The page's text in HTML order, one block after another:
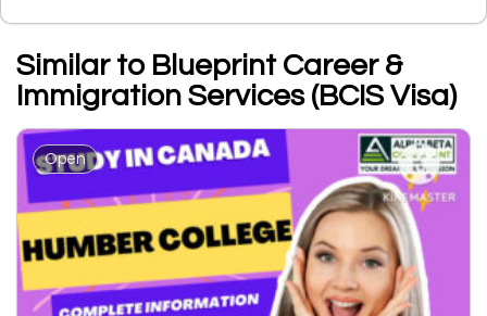
Similar to Blueprint Career &
Immigration Services (BCIS Visa)
Open